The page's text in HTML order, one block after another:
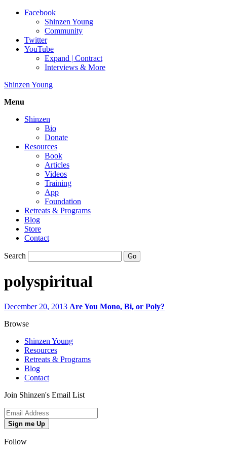
Facebook
Shinzen Young
Community
Twitter
YouTube
Expand | Contract
Interviews & More
Shinzen Young
Menu
Shinzen
Bio
Donate
Resources
Book
Articles
Videos
Training
App
Foundation
Retreats & Programs
Blog
Store
Contact
Search
polyspiritual
December 20, 2013 Are You Mono, Bi, or Poly?
Browse
Shinzen Young
Resources
Retreats & Programs
Blog
Contact
Join Shinzen's Email List
Sign me Up
Follow